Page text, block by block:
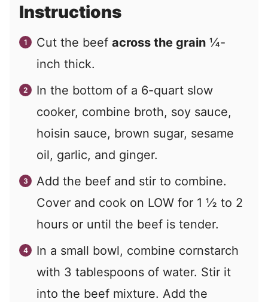
Instructions
Cut the beef across the grain ¼-
inch thick.
In the bottom of a 6-quart slow
cooker, combine broth, soy sauce,
hoisin sauce, brown sugar, sesame
oil, garlic, and ginger.
Add the beef and stir to combine.
Cover and cook on LOW for 1 ½ to 2
hours or until the beef is tender.
In a small bowl, combine cornstarch
with 3 tablespoons of water. Stir it
into the beef mixture. Add the